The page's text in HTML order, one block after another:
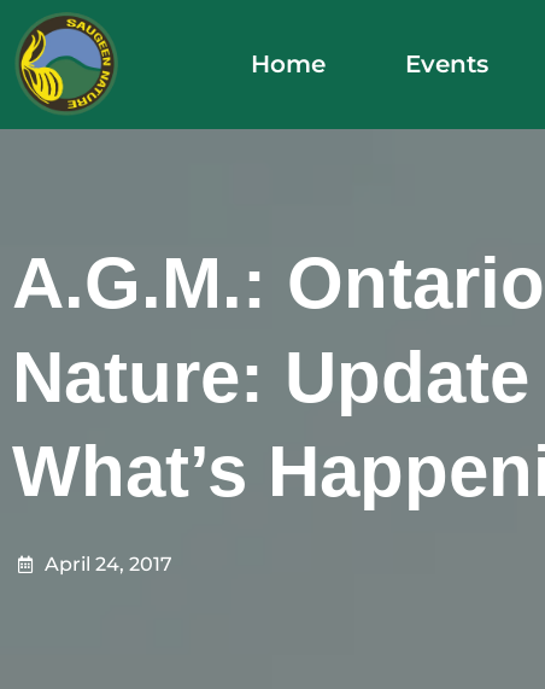
Skip
to
content
Home Events
A.G.M.: Ontario
Nature:
What’s
April 24, 2017